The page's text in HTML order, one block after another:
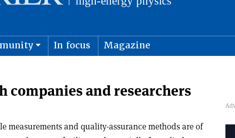
In focus Magazine
companies and researchers
measurements and quality-assurance methods are of